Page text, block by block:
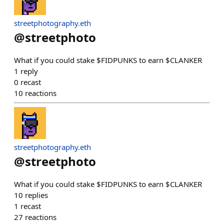
streetphotography.eth
@streetphoto
What if you could stake $FIDPUNKS to earn $CLANKER
1 reply
0 recast
10 reactions
streetphotography.eth
@streetphoto
What if you could stake $FIDPUNKS to earn $CLANKER
10 replies
1 recast
27 reactions